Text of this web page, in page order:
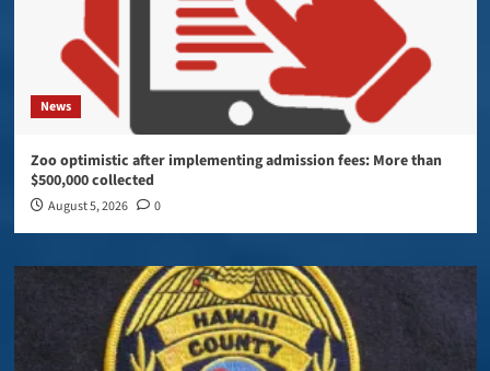
News
Zoo optimistic after implementing admission fees: More than
$500,000 collected
August 5, 2026 0